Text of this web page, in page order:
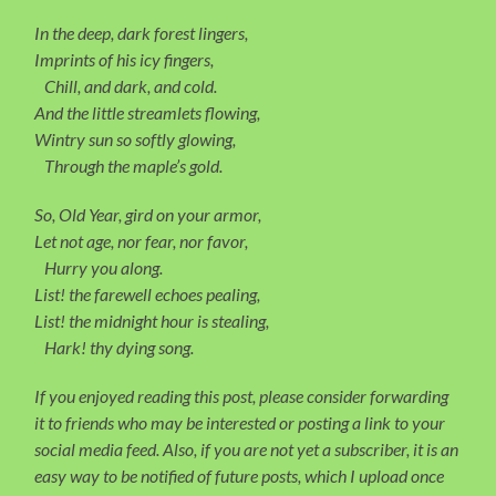
In the deep, dark forest lingers,
Imprints of his icy fingers,
Chill, and dark, and cold.
And the little streamlets flowing,
Wintry sun so softly glowing,
Through the maple’s gold.
So, Old Year, gird on your armor,
Let not age, nor fear, nor favor,
Hurry you along.
List! the farewell echoes pealing,
List! the midnight hour is stealing,
Hark! thy dying song.
If you enjoyed reading this post, please consider forwarding
it to friends who may be interested or posting a link to your
social media feed. Also, if you are not yet a subscriber, it is an
easy way to be notified of future posts, which I upload once